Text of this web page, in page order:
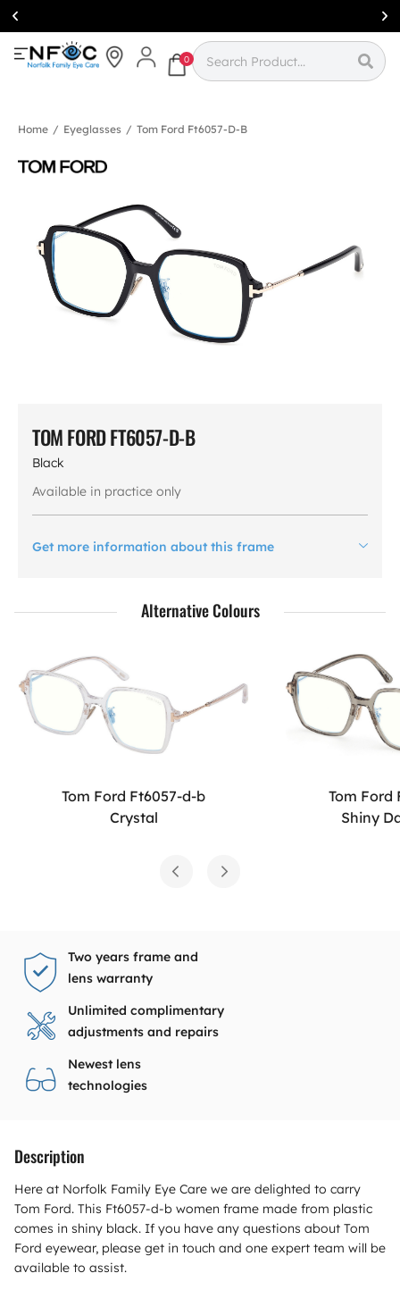
Simcoe:(519)
426-0415
0
Home / Eyeglasses / Tom Ford Ft6057-D-B
TOM FORD FT6057-D-B
Black
Available in practice only
Get more information about this frame
Alternative Colours
Tom Ford Ft6057-d-b
Crystal
Tom Ford
Shiny
Two years frame and
lens warranty
Unlimited complimentary
adjustments and repairs
Newest lens
technologies
Description
Here at Norfolk Family Eye Care we are delighted to carry
Tom Ford. This Ft6057-d-b women frame made from plastic
comes in shiny black. If you have any questions about Tom
Ford eyewear, please get in touch and one expert team will be
available to assist.